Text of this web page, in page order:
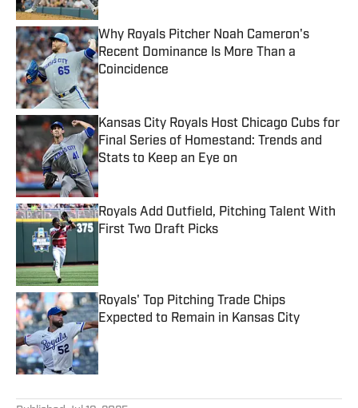
Why Royals Pitcher Noah Cameron's
Recent Dominance Is More Than a
Coincidence
Published by on Invalid Date
Kansas City Royals Host Chicago Cubs for
Final Series of Homestand: Trends and
Stats to Keep an Eye on
Published by on Invalid Date
Royals Add Outfield, Pitching Talent With
First Two Draft Picks
Royals' Top Pitching Trade Chips
Expected to Remain in Kansas City
Published by on Invalid Date